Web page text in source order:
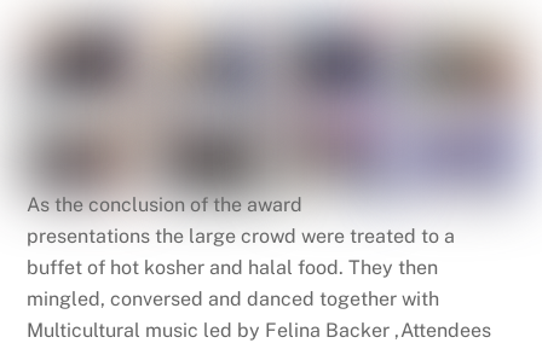
Astheconclusion oftheaward
presentationsthe large crowd were treated to a
buffet of hot kosher and halal food. They then
mingled, conversed and danced together with
Multicultural music led by Felina Backer ,Attendees